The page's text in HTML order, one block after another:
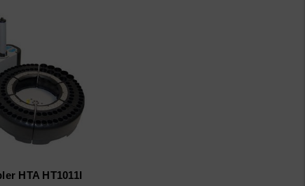
HTA HT1011I